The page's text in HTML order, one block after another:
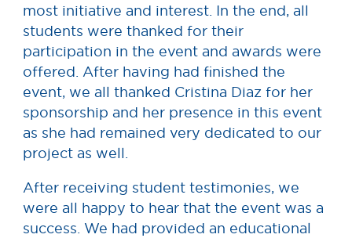
most initiative and interest. In the end, all
students were thanked for their
participation in the event and awards were
offered. After having had finished the
event, we all thanked Cristina Diaz for her
sponsorship and her presence in this event
as she had remained very dedicated to our
project as well.
After receiving student testimonies, we
were all happy to hear that the event was a
success. We had provided an educational